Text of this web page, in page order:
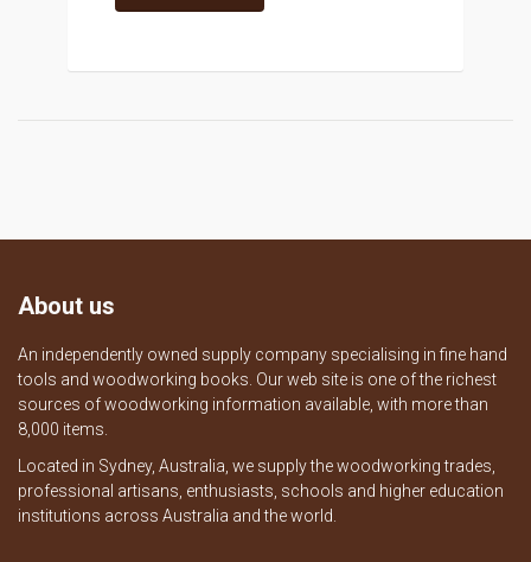
About us
An independently owned supply company specialising in fine hand
tools and woodworking books. Our web site is one of the richest
sources of woodworking information available, with more than
8,000 items.
Located in Sydney, Australia, we supply the woodworking trades,
professional artisans, enthusiasts, schools and higher education
institutions across Australia and the world.